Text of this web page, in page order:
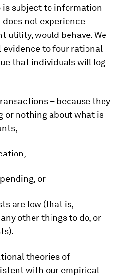
subject to information
not experience
utility, would behave. We
evidence to four rational
that individuals will log
– because they
or nothing about what is
or
are low (that is,
other things to do, or
theories of
with our empirical